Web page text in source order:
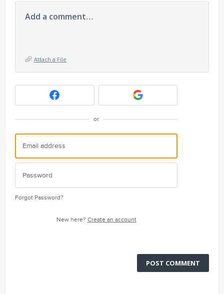
Add a comment…
Attach a File
or
Forgot Password?
New here? Create an account
POST COMMENT